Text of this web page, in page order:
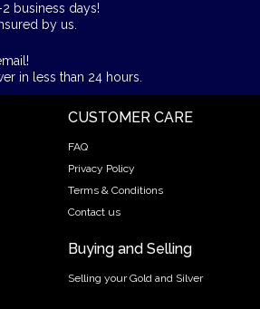
business days!
by us.
in less than 24 hours.
CUSTOMER CARE
FAQ
Privacy Policy
Terms & Conditions
Contact us
Buying and Selling
Selling your Gold and Silver